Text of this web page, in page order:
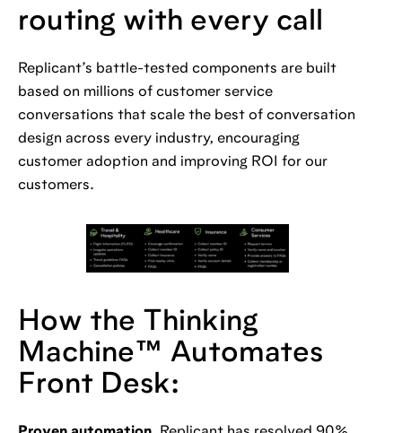
routing with every call
Replicant’s battle-tested components are built
based on millions of customer service
conversations that scale the best of conversation
design across every industry, encouraging
customer adoption and improving ROI for our
customers.
How the Thinking
Machine™️ Automates
Front Desk: